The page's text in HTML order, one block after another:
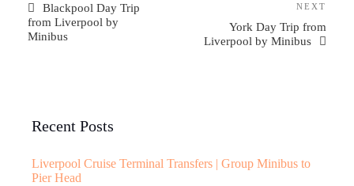
Blackpool Day Trip
from Liverpool by
Minibus
NEXT
York Day Trip from
Liverpool by Minibus
Recent Posts
Liverpool Cruise Terminal Transfers | Group Minibus to
Pier Head